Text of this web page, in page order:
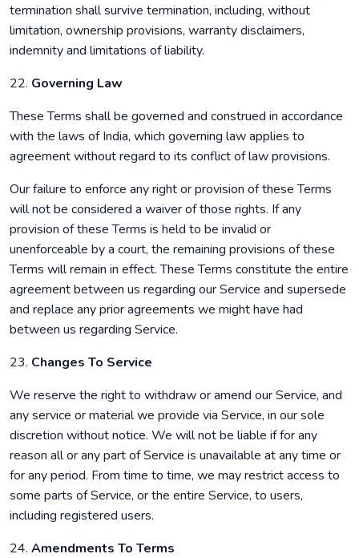
termination shall survive termination, including, without
limitation, ownership provisions, warranty disclaimers,
indemnity and limitations of liability.
22. Governing Law
These Terms shall be governed and construed in accordance
with the laws of India, which governing law applies to
agreement without regard to its conflict of law provisions.
Our failure to enforce any right or provision of these Terms
will not be considered a waiver of those rights. If any
provision of these Terms is held to be invalid or
unenforceable by a court, the remaining provisions of these
Terms will remain in effect. These Terms constitute the entire
agreement between us regarding our Service and supersede
and replace any prior agreements we might have had
between us regarding Service.
23. Changes To Service
We reserve the right to withdraw or amend our Service, and
any service or material we provide via Service, in our sole
discretion without notice. We will not be liable if for any
reason all or any part of Service is unavailable at any time or
for any period. From time to time, we may restrict access to
some parts of Service, or the entire Service, to users,
including registered users.
24. Amendments To Terms